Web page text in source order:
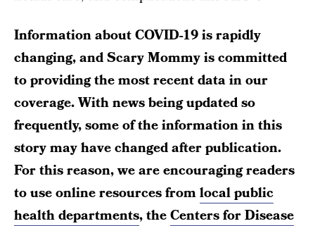
Information about COVID-19 is rapidly
changing, and Scary Mommy is committed
to providing the most recent data in our
coverage. With news being updated so
frequently, some of the information in this
story may have changed after publication.
For this reason, we are encouraging readers
to use online resources fromlocal public
health departments, theCenters for Disease